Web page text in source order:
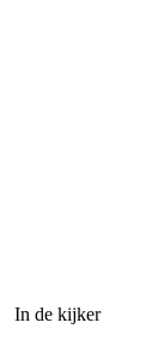
In de kijker